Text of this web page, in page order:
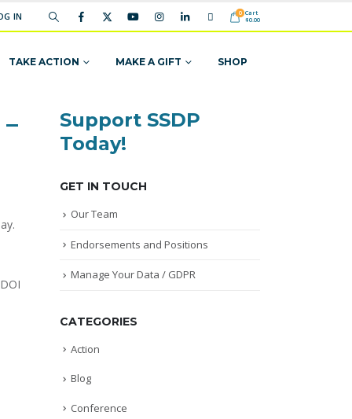
IN 0 Cart
$0.00
TAKE ACTION MAKE A GIFT SHOP
Support SSDP
Today!
GET IN TOUCH
Our Team
Endorsements and Positions
Manage Your Data / GDPR
CATEGORIES
Action
Blog
Conference